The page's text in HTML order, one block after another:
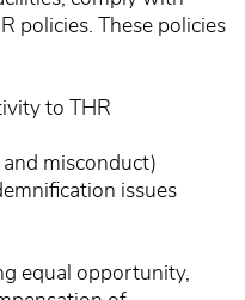
policies. These policies
to THR
misconduct)
issues
equal opportunity,